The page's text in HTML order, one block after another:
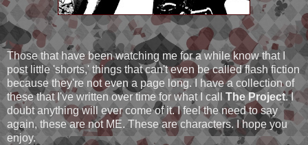
Those that have been watching me for a while know that I
post little 'shorts,' things that can't even be called flash fiction
because they're not even a page long. I have a collection of
these that I've written over time for what I call The Project. I
doubt anything will ever come of it. I feel the need to say
again, these are not ME. These are characters. I hope you
enjoy.